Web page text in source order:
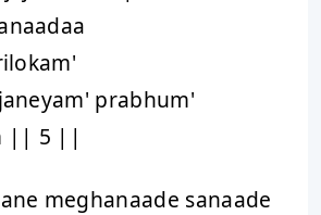
prabhum'
|| 5 ||
meghanaade sanaade